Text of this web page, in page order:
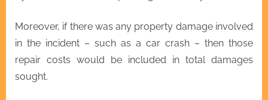
Moreover, if there was any property damage involved
in the incident – such as a car crash – then those
repair costs would be included in total damages
sought.